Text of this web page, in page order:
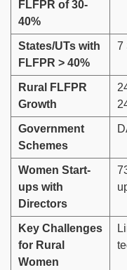
FLFPR of 30-
40%
States/UTs with
FLFPR > 40%
7
Rural FLFPR
Growth
Government
Schemes
Women Start-
ups with
Directors
Key Challenges
for Rural
Women